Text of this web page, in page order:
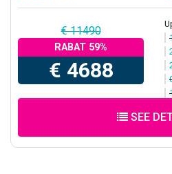
€ 11490
RABAT 59%
€ 4688
SEE